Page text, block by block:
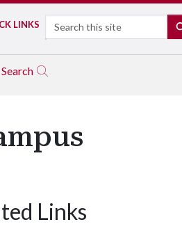
LINKS Search
Search
Links